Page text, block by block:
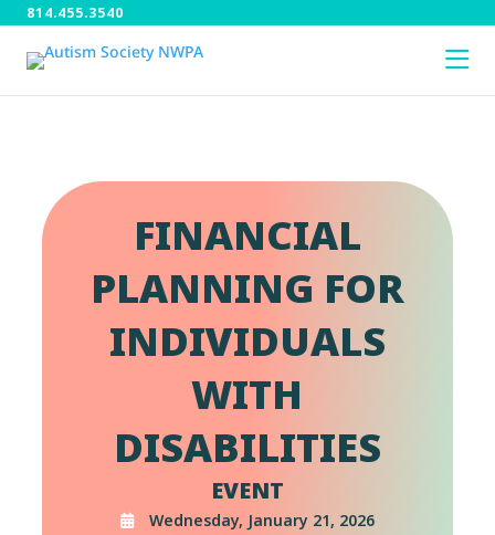
814.455.3540
FINANCIAL
PLANNING FOR
INDIVIDUALS
WITH
DISABILITIES
EVENT
Wednesday, January 21, 2026